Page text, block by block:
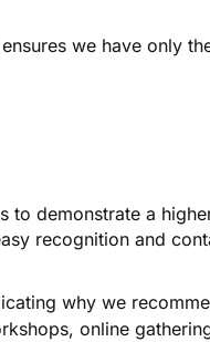
we have only
to demonstrate a
recognition and
why we
online